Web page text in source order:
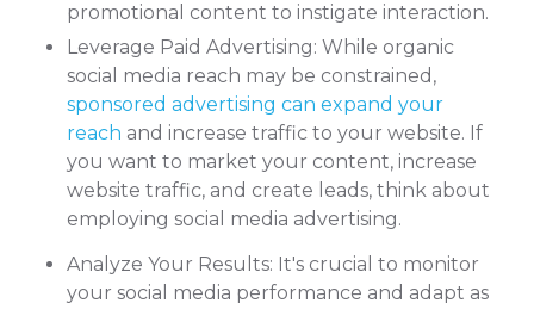
promotional content to instigate interaction.
Leverage Paid Advertising: While organic
social media reach may be constrained,
sponsored advertising can expand your
reach and increase traffic to your website. If
you want to market your content, increase
website traffic, and create leads, think about
employing social media advertising.
Analyze Your Results: It's crucial to monitor
your social media performance and adapt as